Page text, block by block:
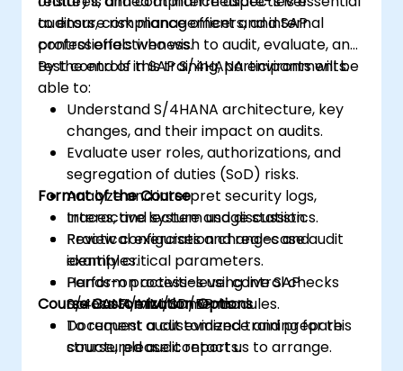
to ensure risk management and internal
control effectiveness.
auditors, compliance officers, and SAP
professionals who wish to audit, evaluate, and
test controls in SAP S/4HANA environments.
By the end of this training, participants will be
able to:
Understand S/4HANA architecture, key
changes, and their impact on audits.
Evaluate user roles, authorizations, and
segregation of duties (SoD) risks.
Analyze and interpret security logs,
traces, and system usage statistics.
Review configuration changes and
identify critical parameters.
Perform process-level control checks
across FI/MM/SD/BP modules.
Document audit evidence and prepare
structured audit reports.
Format of the Course
Interactive lecture and discussion.
Practical exercises and real-case audit
examples.
Hands-on activities using live SAP
S/4HANA environments.
Course Customization Options
To request a customized training for this
course, please contact us to arrange.